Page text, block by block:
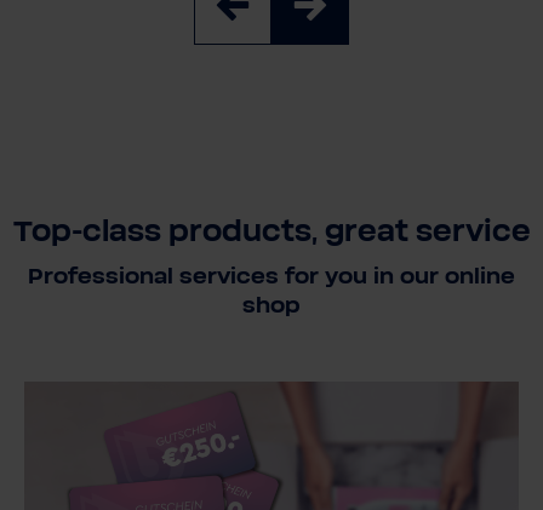
Top-class products, great service
Professional services for you in our online
shop